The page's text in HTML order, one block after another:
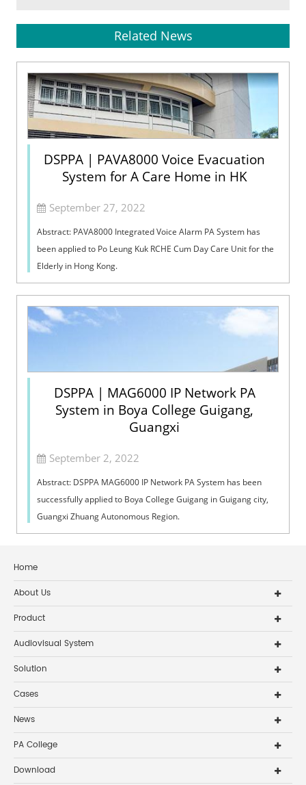
Related News
DSPPA | PAVA8000 Voice Evacuation
System for A Care Home in HK
September 27, 2022
Abstract: PAVA8000 Integrated Voice Alarm PA System has
been applied to Po Leung Kuk RCHE Cum Day Care Unit for the
Elderly in Hong Kong.
DSPPA | MAG6000 IP Network PA
System in Boya College Guigang,
Guangxi
September 2, 2022
Abstract: DSPPA MAG6000 IP Network PA System has been
successfully applied to Boya College Guigang in Guigang city,
Guangxi Zhuang Autonomous Region.
Home
About Us
Product
Audiovisual System
Solution
Cases
News
PA College
Download